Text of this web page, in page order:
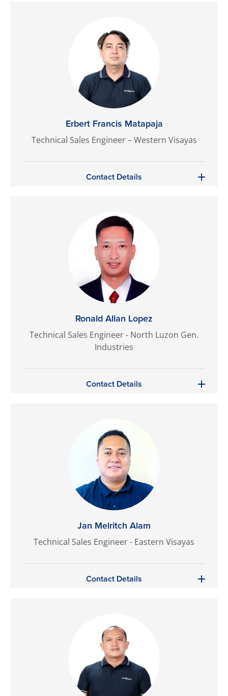
Erbert Francis Matapaja
Technical Sales Engineer – Western Visayas
Contact Details
Ronald Allan Lopez
Technical Sales Engineer - North Luzon Gen.
Industries
Contact Details
Jan Melritch Alam
Technical Sales Engineer - Eastern Visayas
Contact Details